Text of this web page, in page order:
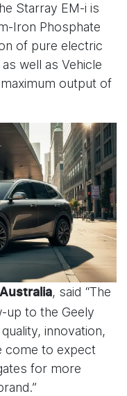
Starray EM-i is
Iron Phosphate
of pure electric
well as Vehicle
output of
, said “The
up to the Geely
innovation,
come to expect
for more